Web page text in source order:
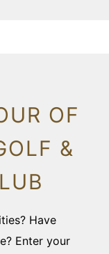
OF
&
Have
Enter your